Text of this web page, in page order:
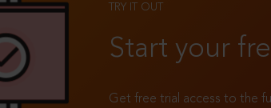
TRY IT OUT
Start your
Get free trial access to the